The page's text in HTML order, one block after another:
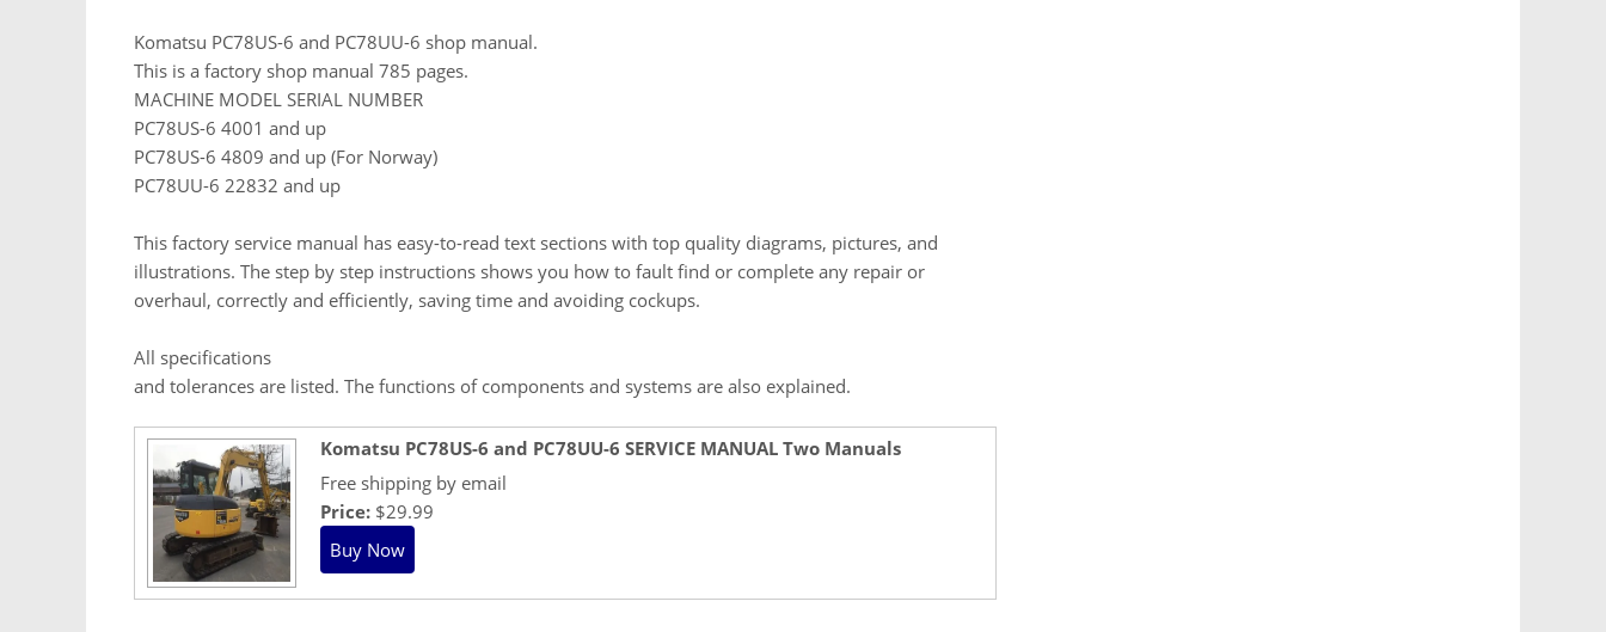
Komatsu PC78US-6 and PC78UU-6 shop manual.
This is a factory shop manual 785 pages.
MACHINE MODEL SERIAL NUMBER
PC78US-6 4001 and up
PC78US-6 4809 and up (For Norway)
PC78UU-6 22832 and up
This factory service manual has easy-to-read text sections with top quality diagrams, pictures, and
illustrations. The step by step instructions shows you how to fault find or complete any repair or
overhaul, correctly and efficiently, saving time and avoiding cockups.
All specifications
and tolerances are listed. The functions of components and systems are also explained.
Komatsu PC78US-6 and PC78UU-6 SERVICE MANUAL Two Manuals
Free shipping by email
Price: $29.99